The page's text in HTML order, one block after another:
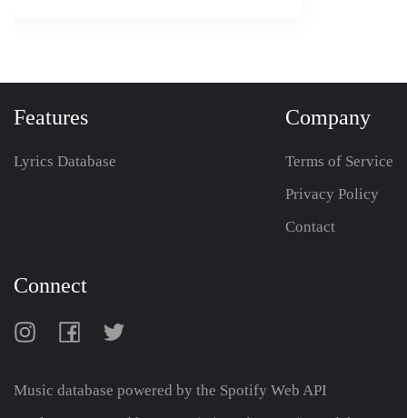
Features
Lyrics Database
Company
Terms of Service
Privacy Policy
Contact
Connect
Music database powered by the Spotify Web API